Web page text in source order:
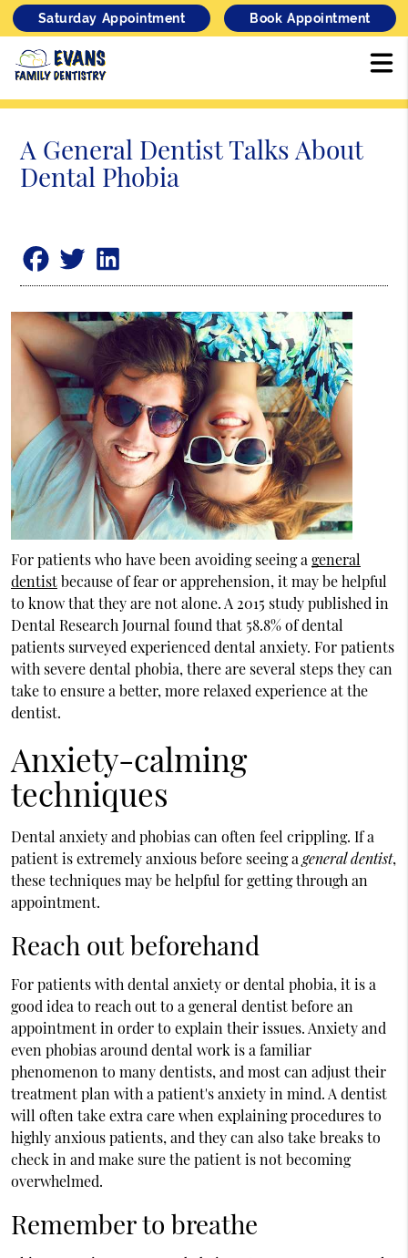
Saturday Appointment Book Appointment
A General Dentist Talks About
Dental Phobia
For patients who have been avoiding seeing ageneral
dentistbecause of fear or apprehension, it may be helpful
to know that they are not alone. A 2015 study published in
Dental Research Journal found that 58.8% of dental
patients surveyed experienced dental anxiety. For patients
with severe dental phobia, there are several steps they can
take to ensure a better, more relaxed experience at the
dentist.
Anxiety-calming
techniques
Dental anxiety and phobias can often feel crippling. If a
patient is extremely anxious before seeing ageneral dentist,
these techniques may be helpful for getting through an
appointment.
Reach out beforehand
For patients with dental anxiety or dental phobia, it is a
good idea to reach out to a general dentist before an
appointment in order to explain their issues. Anxiety and
even phobias around dental work is a familiar
phenomenon to many dentists, and most can adjust their
treatment plan with a patient's anxiety in mind. A dentist
will often take extra care when explaining procedures to
highly anxious patients, and they can also take breaks to
check in and make sure the patient is not becoming
overwhelmed.
Remember to breathe